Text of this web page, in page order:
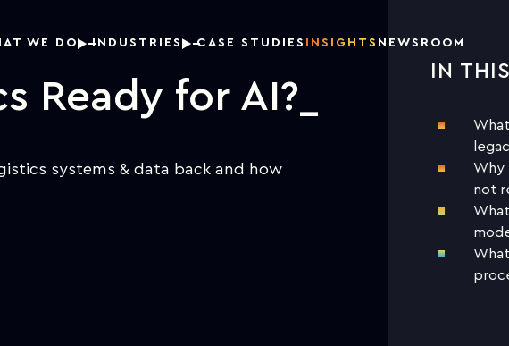
WE DO INDUSTRIES CASE STUDIES INSIGHTS NEWSROOM
Ready for AI?
systems & data back and how
IN
Why
not